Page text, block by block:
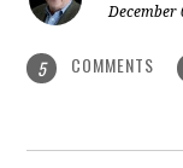
December
5 COMMENTS